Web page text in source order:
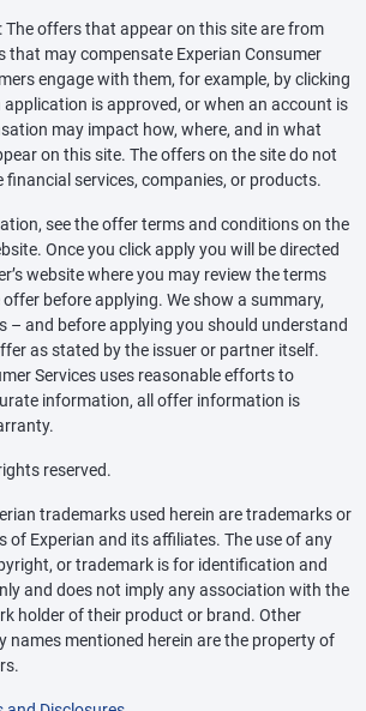
The offers that appear on this site are from
that may compensate Experian Consumer
engage with them, for example, by clicking
is approved, or when an account is
may impact how, where, and in what
on this site. The offers on the site do not
financial services, companies, or products.
see the offer terms and conditions on the
Once you click apply you will be directed
website where you may review the terms
before applying. We show a summary,
– and before applying you should understand
as stated by the issuer or partner itself.
Services uses reasonable efforts to
information, all offer information is
reserved.
trademarks used herein are trademarks or
of Experian and its affiliates. The use of any
or trademark is for identification and
and does not imply any association with the
holder of their product or brand. Other
names mentioned herein are the property of